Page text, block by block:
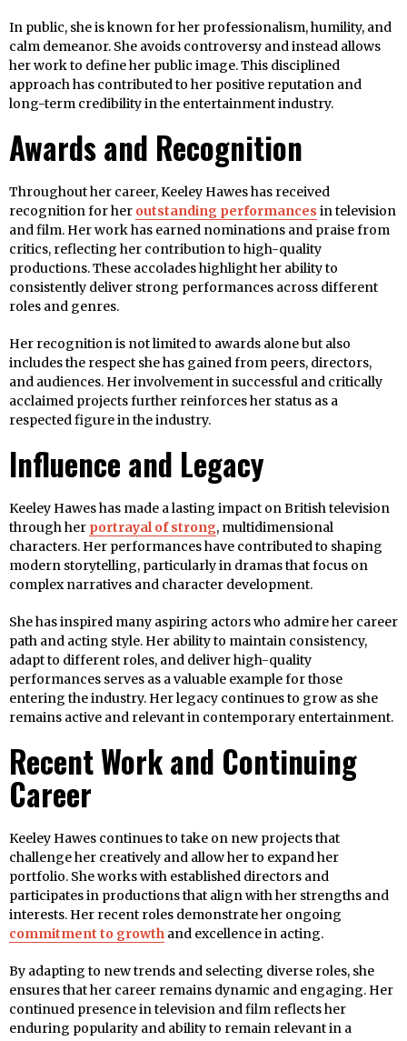
In public, she is known for her professionalism, humility, and
calm demeanor. She avoids controversy and instead allows
her work to define her public image. This disciplined
approach has contributed to her positive reputation and
long-term credibility in the entertainment industry.
Awards and Recognition
Throughout her career, Keeley Hawes has received
recognition for her outstanding performances in television
and film. Her work has earned nominations and praise from
critics, reflecting her contribution to high-quality
productions. These accolades highlight her ability to
consistently deliver strong performances across different
roles and genres.
Her recognition is not limited to awards alone but also
includes the respect she has gained from peers, directors,
and audiences. Her involvement in successful and critically
acclaimed projects further reinforces her status as a
respected figure in the industry.
Influence and Legacy
Keeley Hawes has made a lasting impact on British television
through her portrayal of strong, multidimensional
characters. Her performances have contributed to shaping
modern storytelling, particularly in dramas that focus on
complex narratives and character development.
She has inspired many aspiring actors who admire her career
path and acting style. Her ability to maintain consistency,
adapt to different roles, and deliver high-quality
performances serves as a valuable example for those
entering the industry. Her legacy continues to grow as she
remains active and relevant in contemporary entertainment.
Recent Work and Continuing
Career
Keeley Hawes continues to take on new projects that
challenge her creatively and allow her to expand her
portfolio. She works with established directors and
participates in productions that align with her strengths and
interests. Her recent roles demonstrate her ongoing
commitment to growth and excellence in acting.
By adapting to new trends and selecting diverse roles, she
ensures that her career remains dynamic and engaging. Her
continued presence in television and film reflects her
enduring popularity and ability to remain relevant in a